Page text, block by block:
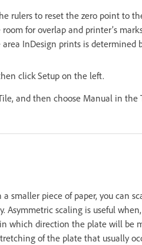
rulers to reset the zero point to
for overlap and printer’s
area InDesign prints is
click Setup on the left.
and then choose Manual in the
a smaller piece of paper, you can
Asymmetric scaling is useful
which direction the plate will be
of the plate that usually